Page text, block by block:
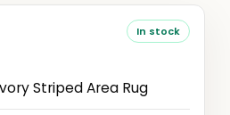
In stock
Striped Area Rug